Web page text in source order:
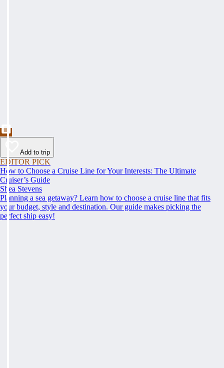
Add to trip
EDITOR PICK
How to Choose a Cruise Line for Your Interests: The Ultimate
Cruiser’s Guide
Shea Stevens
Planning a sea getaway? Learn how to choose a cruise line that fits
your budget, style and destination. Our guide makes picking the
perfect ship easy!